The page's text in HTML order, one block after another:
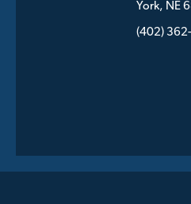
York, NE
(402)